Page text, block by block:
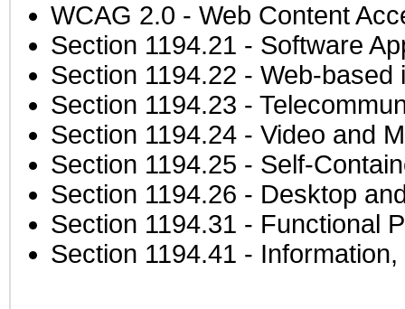
WCAG 2.0 - Web Content
Section 1194.21 - Software
Section 1194.22 - Web-based
Section 1194.23 -
Section 1194.24 - Video and
Section 1194.25 - Self-
Section 1194.26 - Desktop
Section 1194.31 - Functional
Section 1194.41 -